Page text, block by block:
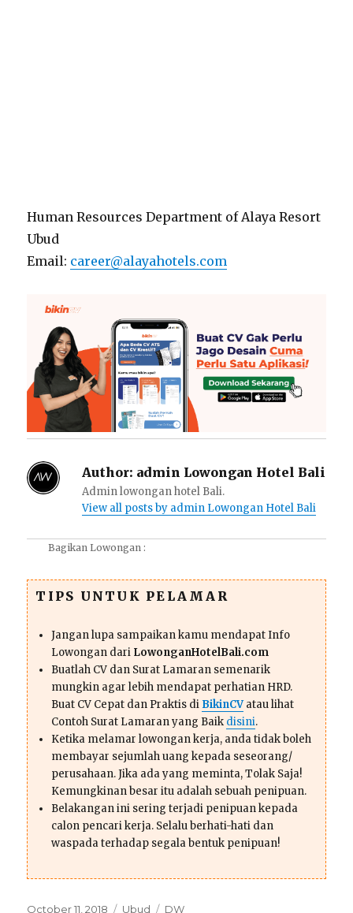
Human Resources Department of Alaya Resort
Ubud
Email: career@alayahotels.com
Author: admin Lowongan Hotel Bali
Admin lowongan hotel Bali.
View all posts by admin Lowongan Hotel Bali
Bagikan Lowongan :
TIPS UNTUK PELAMAR
Jangan lupa sampaikan kamu mendapat Info
Lowongan dari LowonganHotelBali.com
Buatlah CV dan Surat Lamaran semenarik
mungkin agar lebih mendapat perhatian HRD.
Buat CV Cepat dan Praktis di BikinCVatau lihat
Contoh Surat Lamaran yang Baik disini.
Ketika melamar lowongan kerja, anda tidak boleh
membayar sejumlah uang kepada seseorang/
perusahaan. Jika ada yang meminta, Tolak Saja!
Kemungkinan besar itu adalah sebuah penipuan.
Belakangan ini sering terjadi penipuan kepada
calon pencari kerja. Selalu berhati-hati dan
waspada terhadap segala bentuk penipuan!
Posted
October 11, 2018 Categories
Ubud Tags
DW